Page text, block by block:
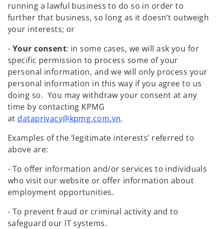
running a lawful business to do so in order to
further that business, so long as it doesn’t outweigh
your interests; or
- Your consent: in some cases, we will ask you for
specific permission to process some of your
personal information, and we will only process your
personal information in this way if you agree to us
doing so. You may withdraw your consent at any
time by contacting KPMG
at dataprivacy@kpmg.com.vno
e
n
.
Examples of the ‘legitimate interests’ referred to
above are:
- To offer information and/or services to individuals
who visit our website or offer information about
employment opportunities.
- To prevent fraud or criminal activity and to
safeguard our IT systems.